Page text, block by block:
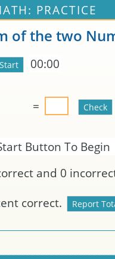
PRACTICE
of the two
00:00
=
Button To Begin
and 0
correct.